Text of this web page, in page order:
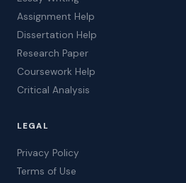
Assignment Help
Dissertation Help
Research Paper
Coursework Help
Critical Analysis
LEGAL
Privacy Policy
Terms of Use